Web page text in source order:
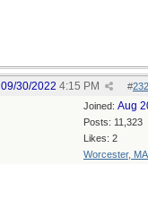
#
09/30/2022 4:15 PM
Joined: Aug
Posts: 11,323
Likes: 2
Worcester, MA